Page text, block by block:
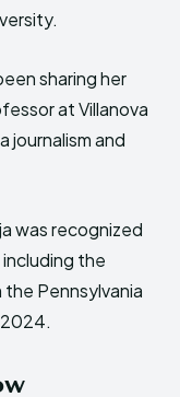
sharing her
at Villanova
journalism and
was recognized
the
Pennsylvania